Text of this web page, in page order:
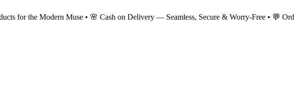
for the Modern Muse • 🌸 Cash on Delivery — Seamless, Secure & Worry-Free • 💬